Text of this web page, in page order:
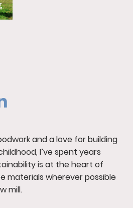
and a love for building
I’ve spent years
is at the heart of
materials wherever possible
mill.